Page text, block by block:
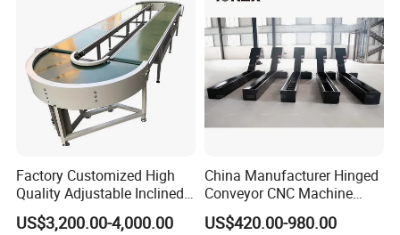
Factory Customized High
Quality Adjustable Inclined
Rubber Belt Conveyor
US$3,200.00-4,000.00
China Manufacturer Hinged
Conveyor CNC Machine
Metal Chip Conveyor
US$420.00-980.00